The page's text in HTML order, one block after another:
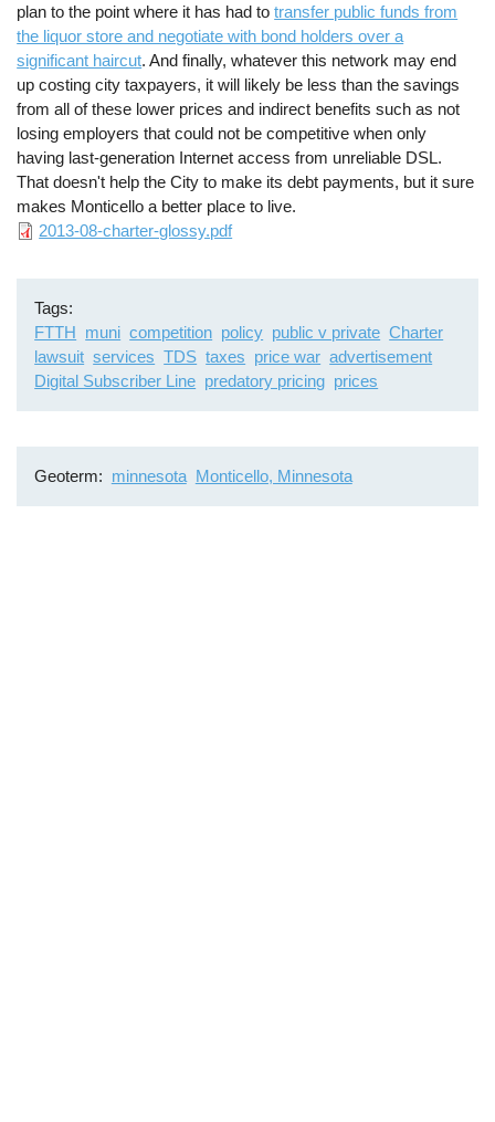
plan to the point where it has had totransfer public funds from
the liquor store and negotiate with bond holders over a
significant haircut. And finally, whatever this network may end
up costing city taxpayers, it will likely be less than the savings
from all of these lower prices and indirect benefits such as not
losing employers that could not be competitive when only
having last-generation Internet access from unreliable DSL.
That doesn't help the City to make its debt payments, but it sure
makes Monticello a better place to live.
File2013-08-charter-glossy.pdf
Tags
FTTH muni competition policy public v private Charter
lawsuit services TDS taxes price war advertisement
Digital Subscriber Line predatory pricing prices
Geoterm minnesota Monticello, Minnesota